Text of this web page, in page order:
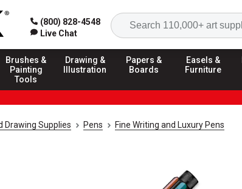
(800) 828-4548
Live Chat
Brushes &
Painting
Tools
Drawing &
Illustration
Papers &
Boards
Easels &
Furniture
Drawing Supplies Pens Fine Writing and Luxury Pens